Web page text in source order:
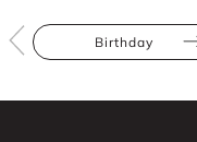
Birthday